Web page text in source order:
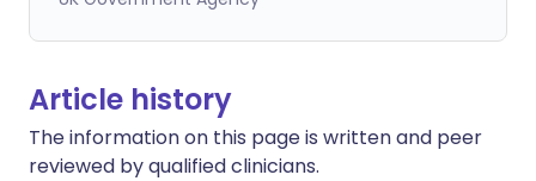
Article history
The information on this page is written and peer
reviewed by qualified clinicians.